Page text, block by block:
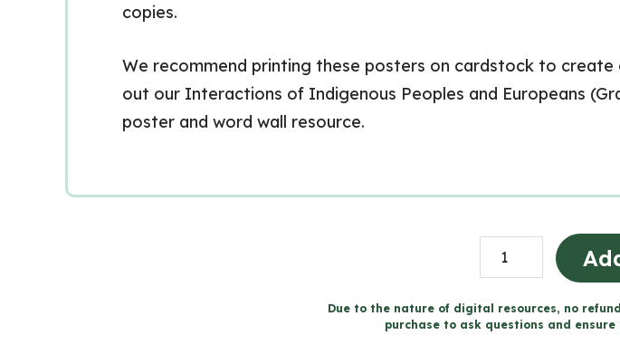
copies.
We recommend printing these posters on cardstock to
out our Interactions of Indigenous Peoples and Europeans
poster and word wall resource.
Interactions
Prior
to
1713
Due to the nature of digital resources, no
purchase to ask questions and